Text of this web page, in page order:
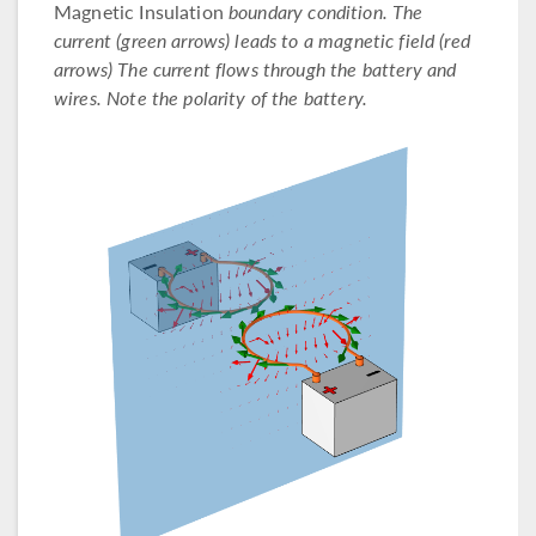
Magnetic Insulation boundary condition. The
current (green arrows) leads to a magnetic field (red
arrows) The current flows through the battery and
wires. Note the polarity of the battery.